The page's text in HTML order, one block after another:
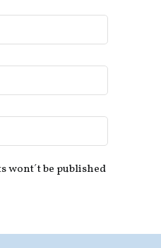
wont´t be published